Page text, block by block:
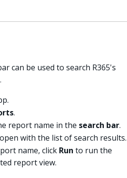
can be used to search R365's
.
report name in the search bar.
with the list of search results.
name, click Run to run the
report view.